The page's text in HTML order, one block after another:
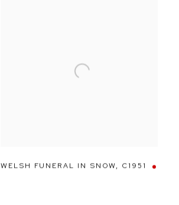
WELSH FUNERAL IN SNOW, C1951